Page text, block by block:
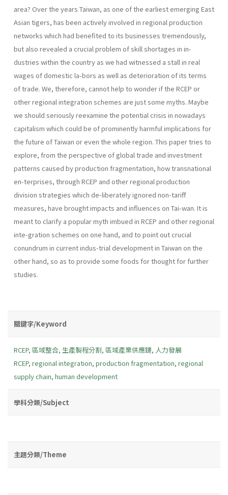
area? Over the years Taiwan, as one of the earliest emerging East
Asian tigers, has been actively involved in regional production
networks which had benefited to its businesses tremendously,
but also revealed a crucial problem of skill shortages in in-
dustries within the country as we had witnessed a stall in real
wages of domestic la-bors as well as deterioration of its terms
of trade. We, therefore, cannot help to wonder if the RCEP or
other regional integration schemes are just some myths. Maybe
we should seriously reexamine the potential crisis in nowadays
capitalism which could be of prominently harmful implications for
the future of Taiwan or even the whole region. This paper tries to
explore, from the perspective of global trade and investment
patterns caused by production fragmentation, how transnational
en-terprises, through RCEP and other regional production
division strategies which de-liberately ignored non-tariff
measures, have brought impacts and influences on Tai-wan. It is
meant to clarify a popular myth imbued in RCEP and other regional
inte-gration schemes on one hand, and to point out crucial
conundrum in current indus-trial development in Taiwan on the
other hand, so as to provide some foods for thought for further
studies.
關鍵字/Keyword
RCEP, 區域整合, 生產製程分割, 區域產業供應鏈, 人力發展
RCEP, regional integration, production fragmentation, regional
supply chain, human development
學科分類/Subject
主題分類/Theme